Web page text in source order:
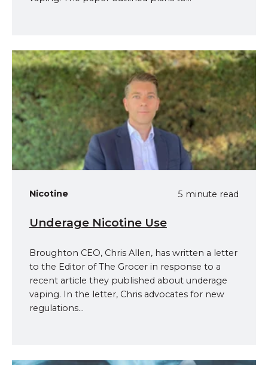
Nicotine 5 minute read
Underage Nicotine Use
Broughton CEO, Chris Allen, has written a letter
to the Editor of The Grocer in response to a
recent article they published about underage
vaping. In the letter, Chris advocates for new
regulations...